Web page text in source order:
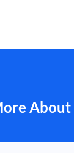
About